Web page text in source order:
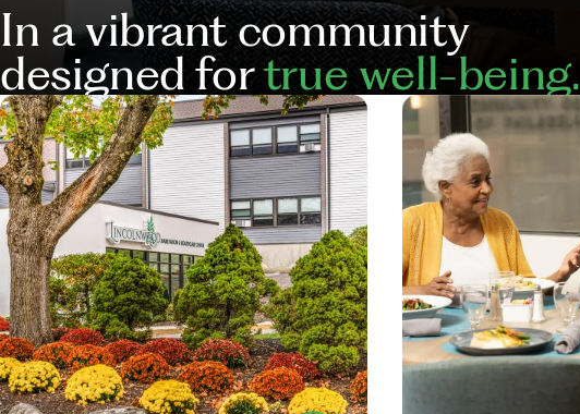
In a vibrant community
designed fortrue well-being.
Our
Services